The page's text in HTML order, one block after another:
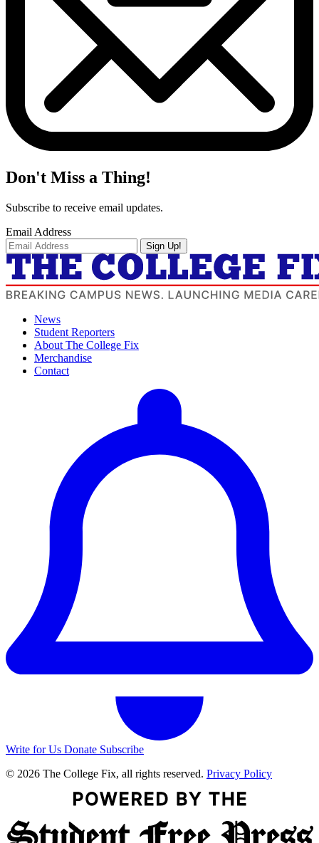
Don't Miss a Thing!
Subscribe to receive email updates.
Email Address
Sign Up!
News
Student Reporters
About The College Fix
Merchandise
Contact
Write for Us Donate Subscribe
© 2026 The College Fix, all rights reserved. Privacy Policy